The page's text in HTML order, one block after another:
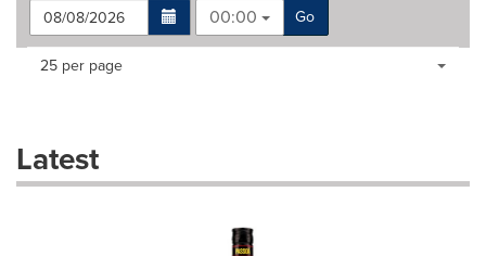
00:00
Go
Making
dropdown
will
Items per page:
25 per page
Latest